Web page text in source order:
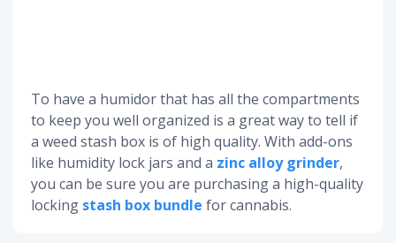
To have a humidor that has all the compartments
to keep you well organized is a great way to tell if
a weed stash box is of high quality. With add-ons
like humidity lock jars and a zinc alloy grinder,
you can be sure you are purchasing a high-quality
locking stash box bundle for cannabis.